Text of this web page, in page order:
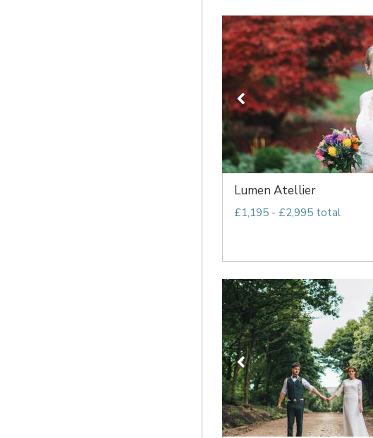
Lumen Atellier
£1,195 - £2,995 total